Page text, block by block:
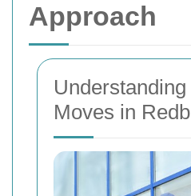
Approach
Moves in